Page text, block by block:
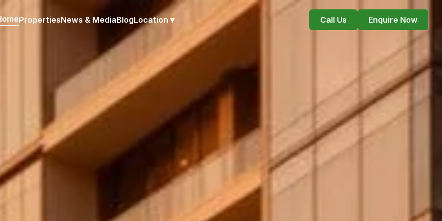
PropertiesNews & MediaBlogLocation ▾ Call Us Enquire Now